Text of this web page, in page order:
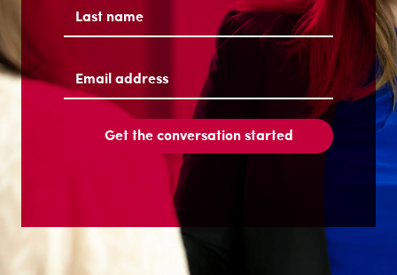
Email
address(Required)
Get the conversation started